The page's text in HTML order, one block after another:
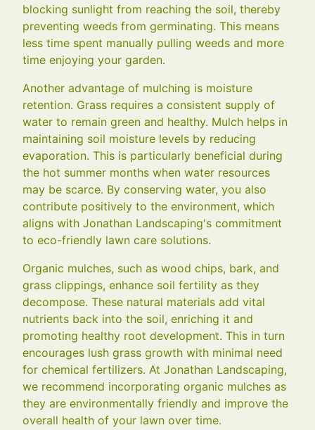
blocking sunlight from reaching the soil, thereby
preventing weeds from germinating. This means
less time spent manually pulling weeds and more
time enjoying your garden.
Another advantage of mulching is moisture
retention. Grass requires a consistent supply of
water to remain green and healthy. Mulch helps in
maintaining soil moisture levels by reducing
evaporation. This is particularly beneficial during
the hot summer months when water resources
may be scarce. By conserving water, you also
contribute positively to the environment, which
aligns with Jonathan Landscaping's commitment
to eco-friendly lawn care solutions.
Organic mulches, such as wood chips, bark, and
grass clippings, enhance soil fertility as they
decompose. These natural materials add vital
nutrients back into the soil, enriching it and
promoting healthy root development. This in turn
encourages lush grass growth with minimal need
for chemical fertilizers. At Jonathan Landscaping,
we recommend incorporating organic mulches as
they are environmentally friendly and improve the
overall health of your lawn over time.